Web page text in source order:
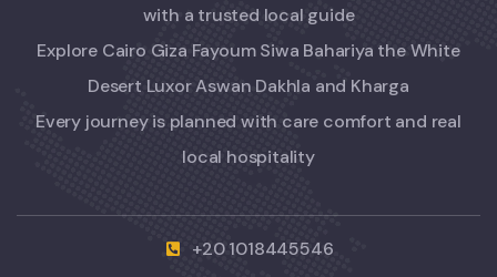
with a trusted local guide
Explore Cairo Giza Fayoum Siwa Bahariya the White
Desert Luxor Aswan Dakhla and Kharga
Every journey is planned with care comfort and real
local hospitality
+20 1018445546